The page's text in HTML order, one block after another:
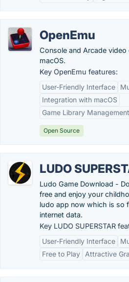
OpenEmu
Console and Arcade
macOS.
Key OpenEmu features:
User-Friendly Interface
Integration with macOS
Game Library Management
Open Source
LUDO
Ludo Game Download -
free and enjoy your
ludo app now which is so
internet data.
Key LUDO SUPERSTAR
User-Friendly Interface
Free to Play
Attractive